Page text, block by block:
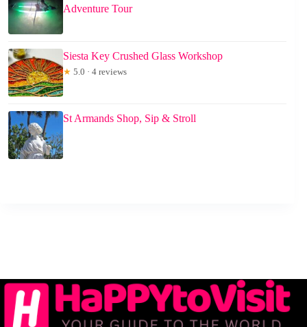
Adventure Tour
Siesta Key Crushed Glass Workshop
★ 5.0 · 4 reviews
St Armands Shop, Sip & Stroll